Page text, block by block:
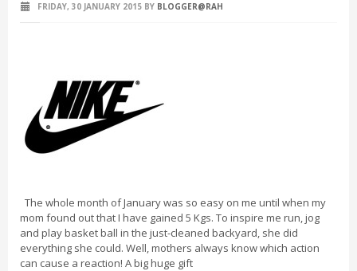
FRIDAY, 30 JANUARY 2015 BY BLOGGER@RAH
The whole month of January was so easy on me until when my
mom found out that I have gained 5 Kgs. To inspire me run, jog
and play basket ball in the just-cleaned backyard, she did
everything she could. Well, mothers always know which action
can cause a reaction! A big huge gift